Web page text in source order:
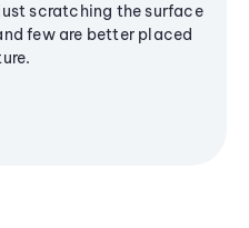
scratching the surface
few are better placed